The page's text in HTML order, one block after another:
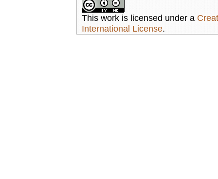
This work is licensed under a
International License.